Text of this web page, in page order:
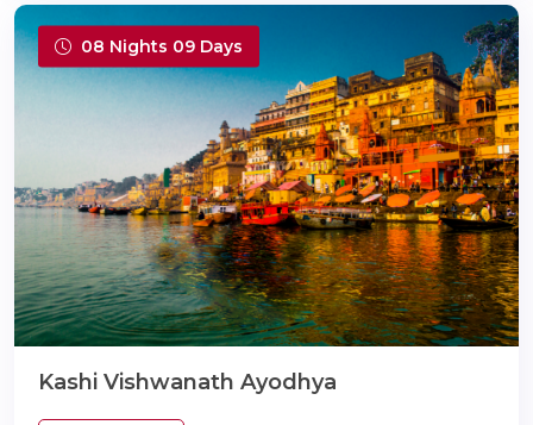
08 Nights 09 Days
Kashi Vishwanath Ayodhya